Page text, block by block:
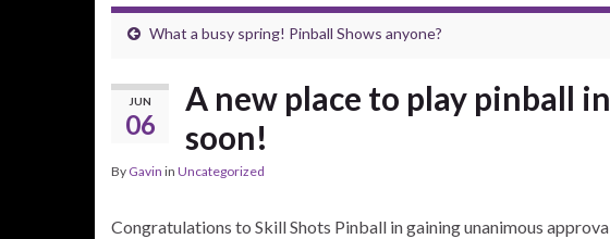
What a busy spring! Pinball Shows anyone?
JUN
06
A new place to play pinball
soon!
By Gavin in Uncategorized
Congratulations to Skill Shots Pinball in gaining unanimous